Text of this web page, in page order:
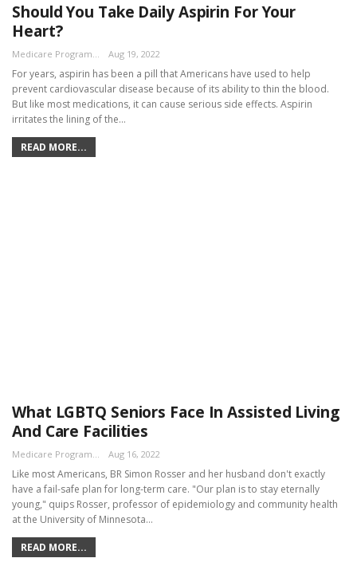
Should You Take Daily Aspirin For Your
Heart?
Aug 19, 2022
For years, aspirin has been a pill that Americans have used to help
prevent cardiovascular disease because of its ability to thin the blood.
But like most medications, it can cause serious side effects. Aspirin
irritates the lining of the…
READ MORE...
What LGBTQ Seniors Face In Assisted Living
And Care Facilities
Medicare Program Team Aug 16, 2022
Like most Americans, BR Simon Rosser and her husband don't exactly
have a fail-safe plan for long-term care. "Our plan is to stay eternally
young," quips Rosser, professor of epidemiology and community health
at the University of Minnesota…
READ MORE...